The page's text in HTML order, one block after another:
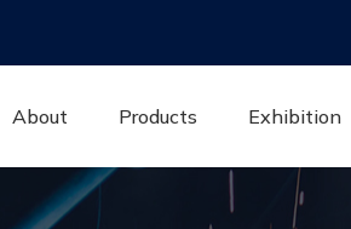
About Products Exhibition